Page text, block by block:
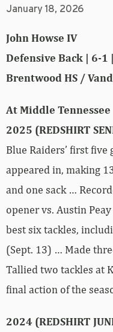
January 18, 2026
John Howse IV
Defensive Back | 6-1
Brentwood HS /
At Middle Tennessee
2025 (REDSHIRT
Blue Raiders’ first
appeared in, making
and one sack …
opener vs. Austin
best six tackles,
(Sept. 13) … Made
Tallied two tackles at
final action of the
2024 (REDSHIRT